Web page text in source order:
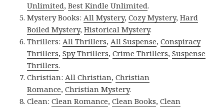
Unlimited,Best Kindle Unlimited.
Mystery Books:All Mystery,Cozy Mystery,Hard
Boiled Mystery,Historical Mystery.
Thrillers:All Thrillers,All Suspense,Conspiracy
Thrillers,Spy Thrillers,Crime Thrillers,Suspense
Thrillers.
Christian:All Christian,Christian
Romance,Christian Mystery.
Clean:Clean Romance,Clean Books,Clean